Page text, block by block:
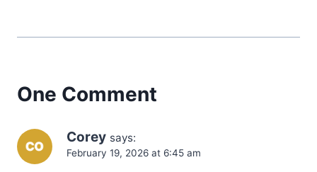
One Comment
Corey says:
February 19, 2026 at 6:45 am